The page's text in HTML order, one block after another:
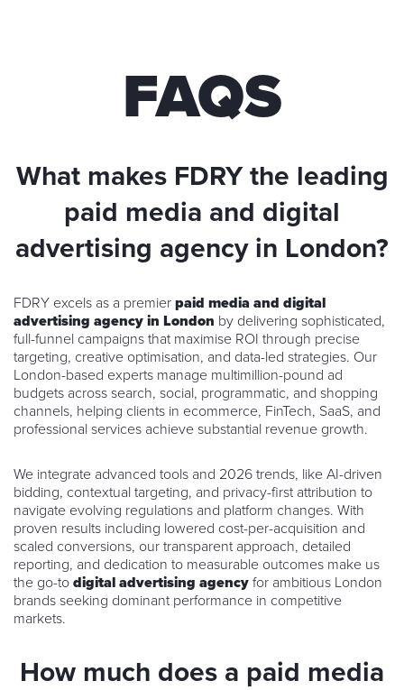
FAQS
What makes FDRY the leading
paid media and digital
advertising agency in London?
FDRY excels as a premier paid media and digital
advertising agency in London by delivering sophisticated,
full-funnel campaigns that maximise ROI through precise
targeting, creative optimisation, and data-led strategies. Our
London-based experts manage multimillion-pound ad
budgets across search, social, programmatic, and shopping
channels, helping clients in ecommerce, FinTech, SaaS, and
professional services achieve substantial revenue growth.
We integrate advanced tools and 2026 trends, like AI-driven
bidding, contextual targeting, and privacy-first attribution to
navigate evolving regulations and platform changes. With
proven results including lowered cost-per-acquisition and
scaled conversions, our transparent approach, detailed
reporting, and dedication to measurable outcomes make us
the go-to digital advertising agency for ambitious London
brands seeking dominant performance in competitive
markets.
How much does a paid media